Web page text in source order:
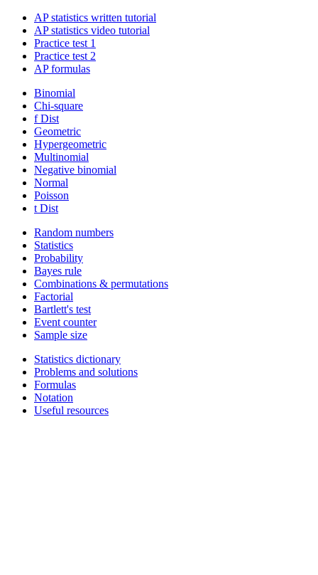
AP statistics written tutorial
AP statistics video tutorial
Practice test 1
Practice test 2
AP formulas
Binomial
Chi-square
f Dist
Geometric
Hypergeometric
Multinomial
Negative binomial
Normal
Poisson
t Dist
Random numbers
Statistics
Probability
Bayes rule
Combinations & permutations
Factorial
Bartlett's test
Event counter
Sample size
Statistics dictionary
Problems and solutions
Formulas
Notation
Useful resources